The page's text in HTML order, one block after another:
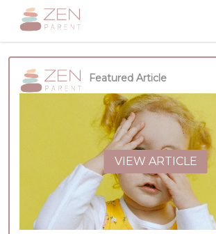
Featured Article
VIEW ARTICLE